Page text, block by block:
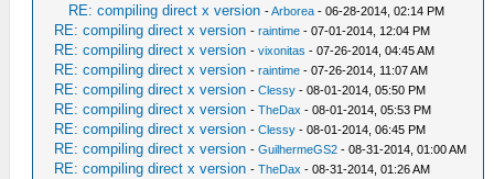
RE: compiling direct x version -Arborea - 06-28-2014, 02:14 PM
RE: compiling direct x version -raintime - 07-01-2014, 12:04 PM
RE: compiling direct x version -vixonitas - 07-26-2014, 04:45 AM
RE: compiling direct x version -raintime - 07-26-2014, 11:07 AM
RE: compiling direct x version -Clessy - 08-01-2014, 05:50 PM
RE: compiling direct x version -TheDax - 08-01-2014, 05:53 PM
RE: compiling direct x version -Clessy - 08-01-2014, 06:45 PM
RE: compiling direct x version -GuilhermeGS2 - 08-31-2014, 01:00 AM
RE: compiling direct x version -TheDax - 08-31-2014, 01:26 AM